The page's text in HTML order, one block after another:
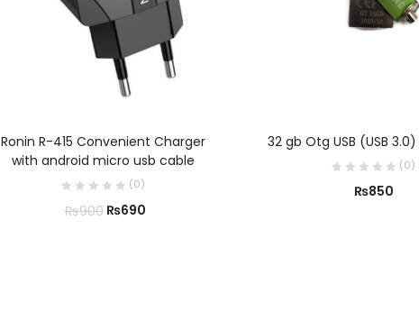
Ronin R-415 Convenient Charger
with android micro usb cable
(0)
₨900 ₨690
32 gb Otg USB (USB
(0)
₨850
ADD TO CART